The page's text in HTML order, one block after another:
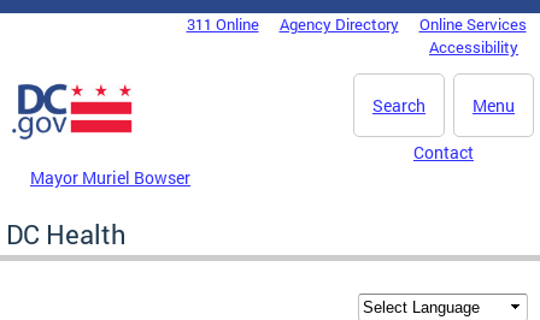
Skip to main content
DC Agency Top Menu311 Online Agency Directory
Online Services
Accessibility
Menu
Search
Mayor Muriel Bowser
Contact
DC Health